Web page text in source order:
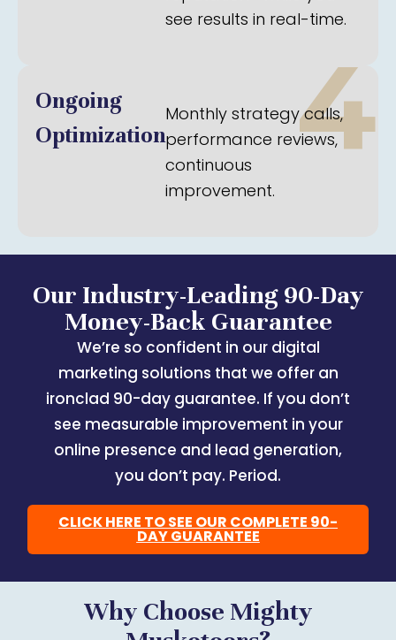
see results in real-time.
Ongoing
Optimization
4
Monthly strategy calls,
performance reviews,
continuous
improvement.
Our Industry-Leading 90-Day
Money-Back Guarantee
We’re so confident in our digital
marketing solutions that we offer an
ironclad 90-day guarantee. If you don’t
see measurable improvement in your
online presence and lead generation,
you don’t pay. Period.
CLICK HERE TO SEE OUR COMPLETE 90-
DAY GUARANTEE
Why Choose Mighty